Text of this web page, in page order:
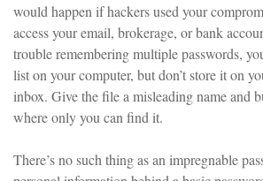
would happen if hackers used your
access your email, brokerage, or bank
trouble remembering multiple passwords,
list on your computer, but don’t store it on
inbox. Give the file a misleading name and
where only you can find it.
There’s no such thing as an impregnable